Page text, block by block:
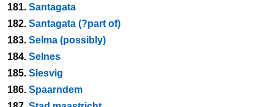
181. Santagata
182. Santagata (?part of)
183. Selma (possibly)
184. Selnes
185. Slesvig
186. Spaarndem